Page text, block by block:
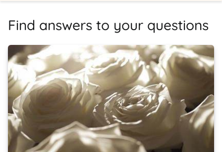
Find answers to your questions